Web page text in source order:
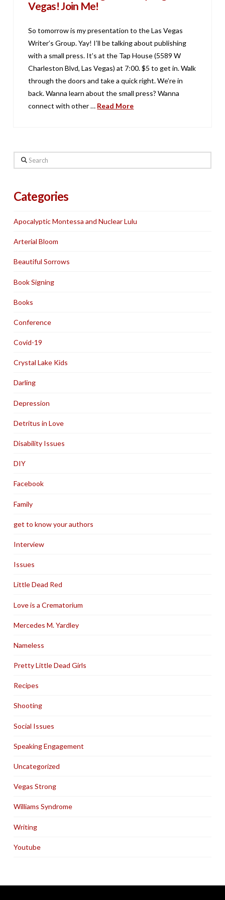
Vegas! Join Me!
So tomorrow is my presentation to the Las Vegas
Writer’s Group. Yay! I’ll be talking about publishing
with a small press. It’s at the Tap House (5589 W
Charleston Blvd, Las Vegas) at 7:00. $5 to get in. Walk
through the doors and take a quick right. We’re in
back. Wanna learn about the small press? Wanna
connect with other … Read More
Search
Categories
Apocalyptic Montessa and Nuclear Lulu
Arterial Bloom
Beautiful Sorrows
Book Signing
Books
Conference
Covid-19
Crystal Lake Kids
Darling
Depression
Detritus in Love
Disability Issues
DIY
Facebook
Family
get to know your authors
Interview
Issues
Little Dead Red
Love is a Crematorium
Mercedes M. Yardley
Nameless
Pretty Little Dead Girls
Recipes
Shooting
Social Issues
Speaking Engagement
Uncategorized
Vegas Strong
Williams Syndrome
Writing
Youtube